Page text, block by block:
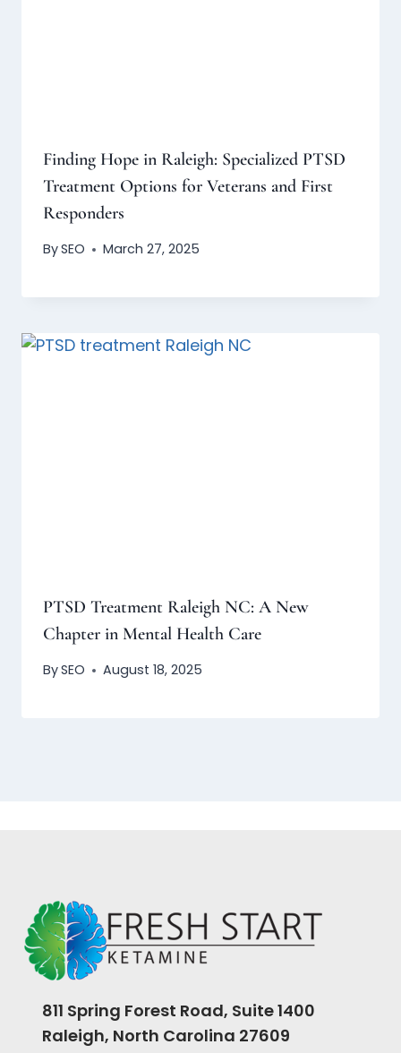
Finding Hope in Raleigh: Specialized PTSD
Treatment Options for Veterans and First
Responders
BySEO March 27, 2025
PTSD Treatment Raleigh NC: A New
Chapter in Mental Health Care
BySEO August 18, 2025
811 Spring Forest Road, Suite 1400
Raleigh, North Carolina 27609